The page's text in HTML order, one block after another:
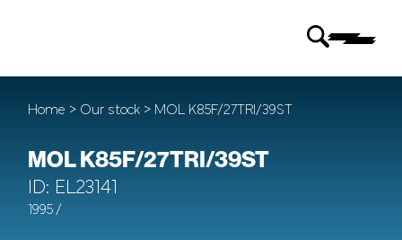
MOL K85F/27TRI/39ST
ID: EL23141
1995 /
Home > Our stock > MOL K85F/27TRI/39ST